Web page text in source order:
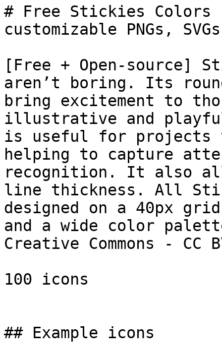
# Free Stickies
customizable PNGs,
[Free + Open-source]
aren’t boring. Its
bring excitement to
illustrative and
is useful for projects
helping to capture
recognition. It also
line thickness. All
designed on a 40px
and a wide color
Creative Commons - CC
100 icons
## Example icons